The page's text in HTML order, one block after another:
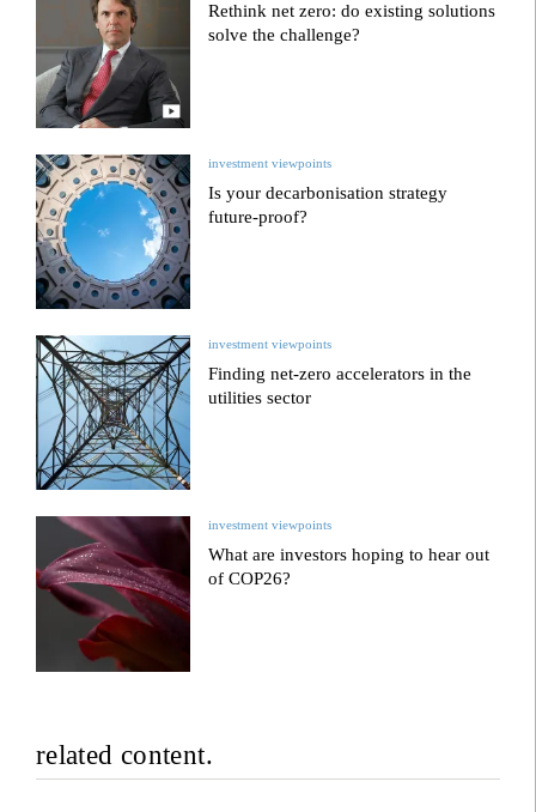
Rethink net zero: do existing solutions
solve the challenge?
investment viewpoints
Is your decarbonisation strategy
future-proof?
investment viewpoints
Finding net-zero accelerators in the
utilities sector
investment viewpoints
What are investors hoping to hear out
of COP26?
related content.